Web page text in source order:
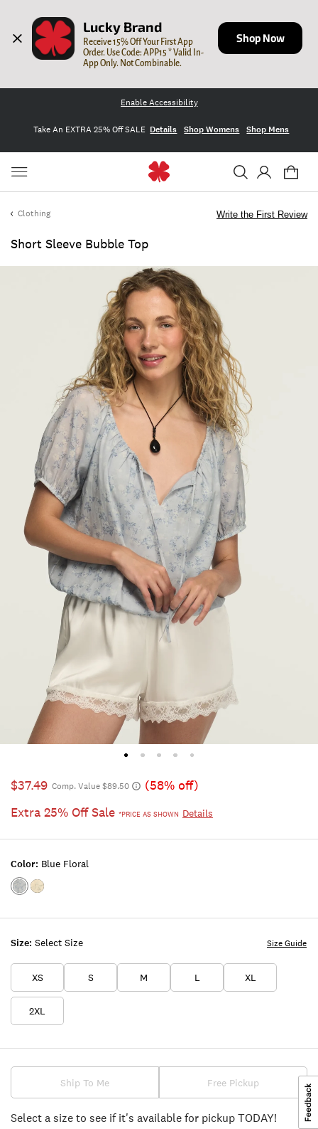
Lucky Brand
Receive 15% Off Your First App
Order. Use Code: APP15 * Valid In-
App Only. Not Combinable.
Shop Now
Enable Accessibility
Take An EXTRA 25% Off SALE Details Shop Womens Shop Mens
Clothing
Short Sleeve Bubble Top
Write the First Review
$37.49 Comp. Value $89.50
(58% off)
Extra 25% Off Sale *PRICE AS SHOWN Details
Size: Select Size
XS S M L XL
2XL
Size Guide
Color: Blue Floral
Color:BLUE
Color:Green
Ship To Me Free Pickup
Select a size to see if it's available for pickup TODAY!